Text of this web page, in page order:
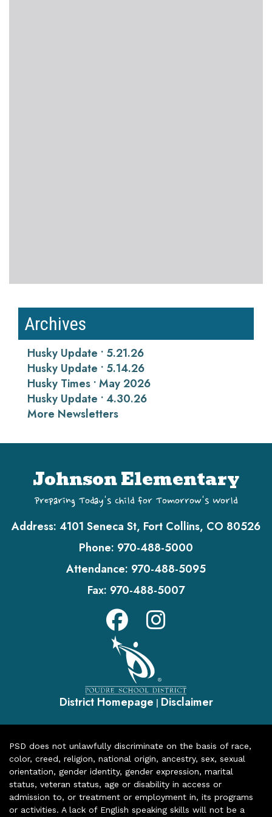
Archives
Husky Update • 5.21.26
Husky Update • 5.14.26
Husky Times • May 2026
Husky Update • 4.30.26
More Newsletters
Johnson Elementary
Preparing Today's Child for Tomorrow's World
Address: 4101 Seneca St, Fort Collins, CO 80526
Phone: 970-488-5000
Attendance: 970-488-5095
Fax: 970-488-5007
District Homepage | Disclaimer
PSD does not unlawfully discriminate on the basis of race,
color, creed, religion, national origin, ancestry, sex, sexual
orientation, gender identity, gender expression, marital
status, veteran status, age or disability in access or
admission to, or treatment or employment in, its programs
or activities. A lack of English speaking skills will not be a